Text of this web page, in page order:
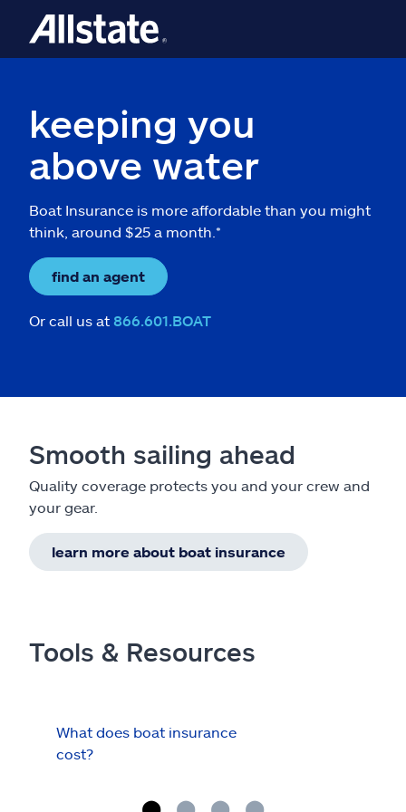
keeping you
above water
Boat Insurance is more affordable than you might
think, around $25 a month.*
find an agent
Or call us at 866.601.BOAT
Smooth sailing ahead
Quality coverage protects you and your crew and
your gear.
learn more about boat insurance
Tools & Resources
What does boat insurance
cost?